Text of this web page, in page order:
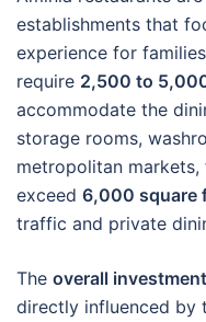
establishments that
experience for
require 2,500 to
accommodate the
storage rooms,
metropolitan
exceed 6,000 square
traffic and private
The overall
directly influenced by